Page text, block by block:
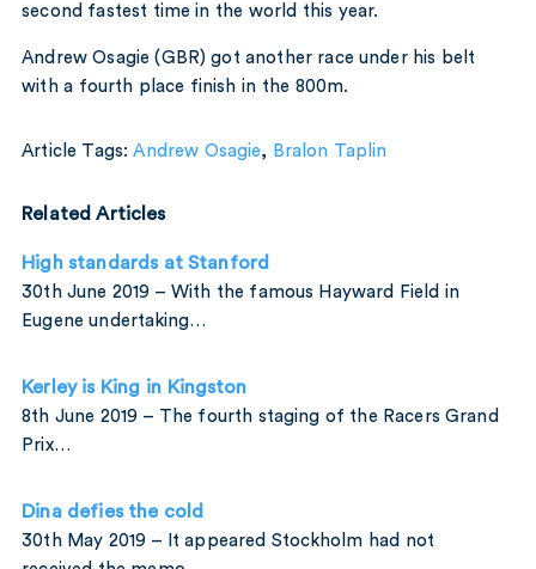
second fastest time in the world this year.
Andrew Osagie (GBR) got another race under his belt
with a fourth place finish in the 800m.
Article Tags:Andrew Osagie, Bralon Taplin
Related Articles
High standards at Stanford
30th June 2019 – With the famous Hayward Field in
Eugene undertaking…
Kerley is King in Kingston
8th June 2019 – The fourth staging of the Racers Grand
Prix…
Dina defies the cold
30th May 2019 – It appeared Stockholm had not